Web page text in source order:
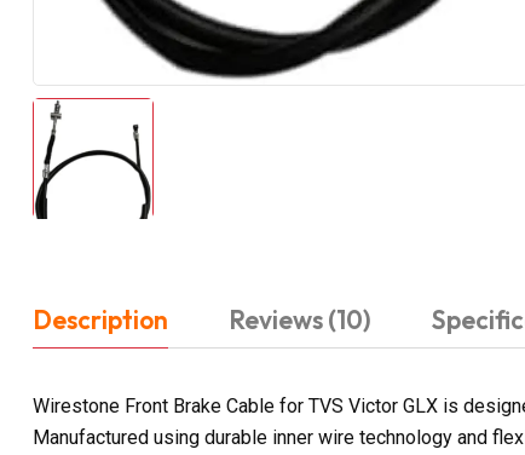
Description Reviews (10)
Wirestone Front Brake Cable for TVS Victor GLX is
Manufactured using durable inner wire technology and